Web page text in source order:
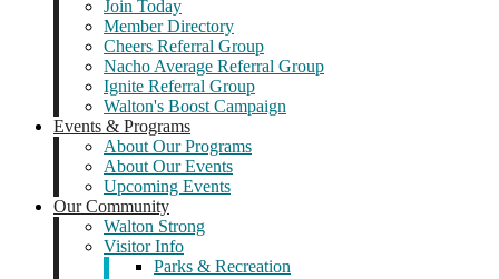
Join Today
Member Directory
Cheers Referral Group
Nacho Average Referral Group
Ignite Referral Group
Walton's Boost Campaign
Events & Programs
About Our Programs
About Our Events
Upcoming Events
Our Community
Walton Strong
Visitor Info
Parks & Recreation